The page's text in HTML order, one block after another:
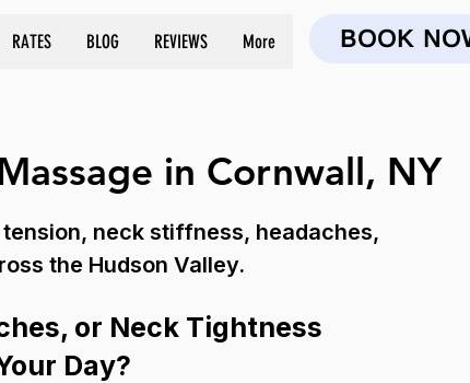
RATES BLOG REVIEWS More BOOK
in Cornwall, NY
neck stiffness, headaches,
the Hudson Valley.
or Neck Tightness
Day?